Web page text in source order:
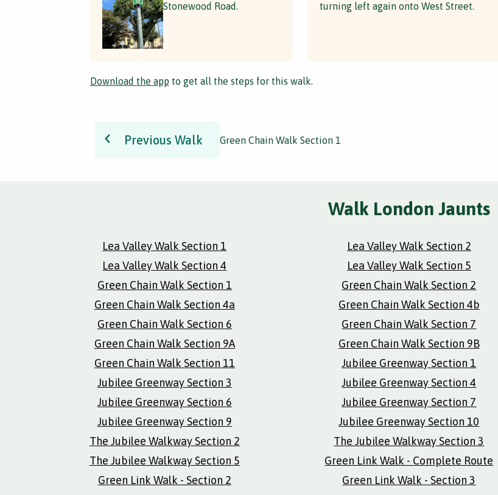
Stonewood Road.
turning left again onto West Street.
Download the app to get all the steps for this walk.
Previous Walk Green Chain Walk Section 1
Walk London Jaunts
Lea Valley Walk Section 1 Lea Valley Walk Section 2
Lea Valley Walk Section 4
Lea Valley Walk Section 5
Green Chain Walk Section 1
Green Chain Walk Section 2
Green Chain Walk Section 4a
Green Chain Walk Section 4b
Green Chain Walk Section 6
Green Chain Walk Section 7
Green Chain Walk Section 9A
Green Chain Walk Section 9B
Green Chain Walk Section 11
Jubilee Greenway Section 1
Jubilee Greenway Section 3
Jubilee Greenway Section 4
Jubilee Greenway Section 6
Jubilee Greenway Section 7
Jubilee Greenway Section 9
Jubilee Greenway Section 10
The Jubilee Walkway Section 2
The Jubilee Walkway Section 3
The Jubilee Walkway Section 5
Green Link Walk - Complete Route
Green Link Walk - Section 2
Green Link Walk - Section 3